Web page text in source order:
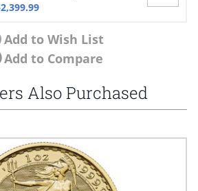
Add to Wish List
Add to Compare
Also Purchased
elements of the carousel is possible
navigation